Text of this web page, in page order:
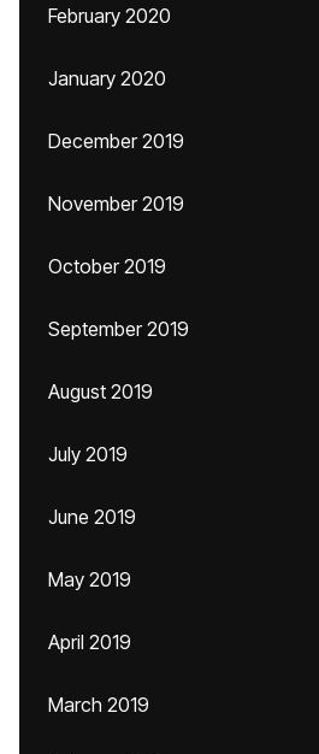
February 2020
January 2020
December 2019
November 2019
October 2019
September 2019
August 2019
July 2019
June 2019
May 2019
April 2019
March 2019